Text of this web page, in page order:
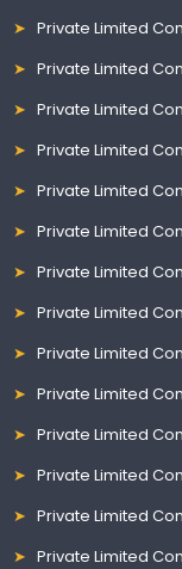
Private Limited
Private Limited
Private Limited
Private Limited
Private Limited
Private Limited
Private Limited
Private Limited
Private Limited
Private Limited
Private Limited
Private Limited
Private Limited
Private Limited